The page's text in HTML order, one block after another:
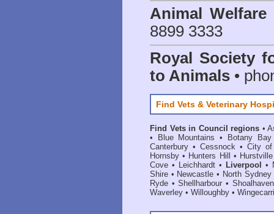
Animal
8899 3333
Royal Society
to Animals •
Find Vets & Veterinary
Find Vets in Council regions •
•
Blue Mountains • Botany Bay
Canterbury •Cessnock •City of
Hornsby • Hunters Hill • Hurstville
Cove • Leichhardt • Liverpool •
Shire • Newcastle • North Sydney
Ryde •Shellharbour • Shoalhaven
Waverley • Willoughby •